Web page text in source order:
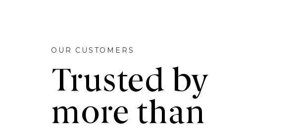
OUR CUSTOMERS
Trusted by
more than